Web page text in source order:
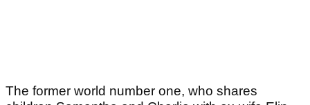
The former world number one, who shares